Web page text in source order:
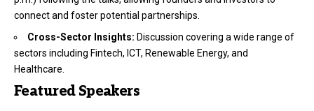
connect and foster potential partnerships.
Cross-Sector Insights: Discussion covering a wide range of
sectors including Fintech, ICT, Renewable Energy, and
Healthcare.
Featured Speakers